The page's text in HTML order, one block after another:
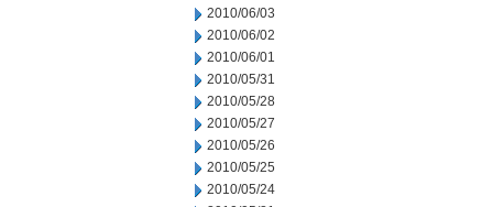
2010/06/03
2010/06/02
2010/06/01
2010/05/31
2010/05/28
2010/05/27
2010/05/26
2010/05/25
2010/05/24